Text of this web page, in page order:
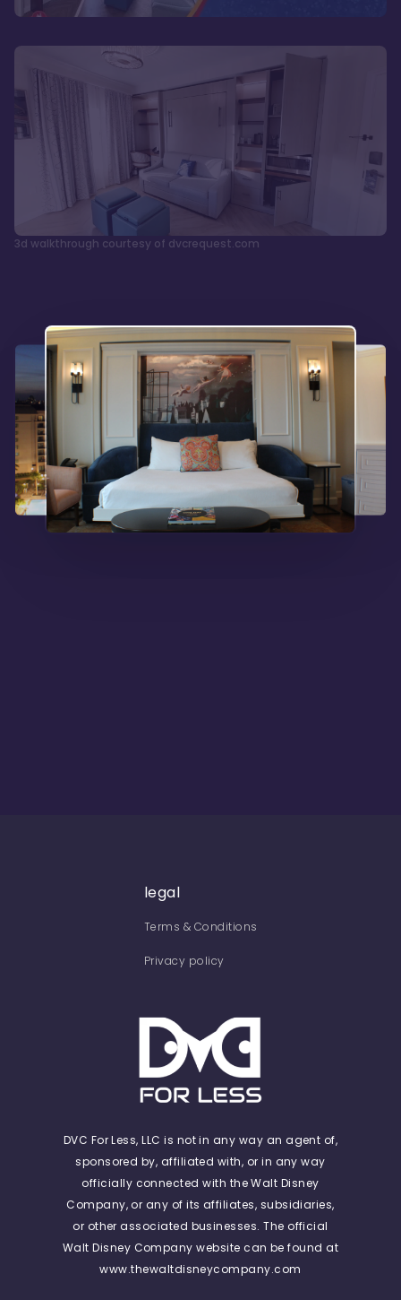
3d walkthrough courtesy of dvcrequest.com
legal
Terms & Conditions
Privacy policy
DVC For Less, LLC is not in any way an agent of,
sponsored by, affiliated with, or in any way
officially connected with the Walt Disney
Company, or any of its affiliates, subsidiaries,
or other associated businesses. The official
Walt Disney Company website can be found at
www.thewaltdisneycompany.com